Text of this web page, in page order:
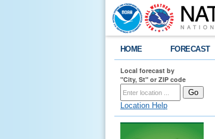
HOME FORECAST
Local forecast by
"City, St" or ZIP code
Location Help